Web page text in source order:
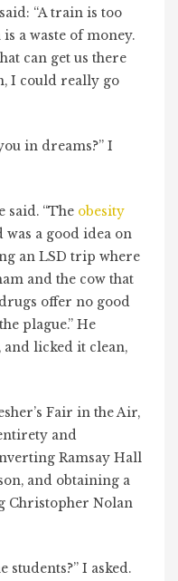
“A train is too
a waste of money.
can get us there
I could really go
in dreams?” I
said. “The obesity
was a good idea on
an LSD trip where
and the cow that
offer no good
plague.” He
and licked it clean,
Fair in the Air,
and
Ramsay Hall
and obtaining a
Christopher Nolan
students?” I asked.